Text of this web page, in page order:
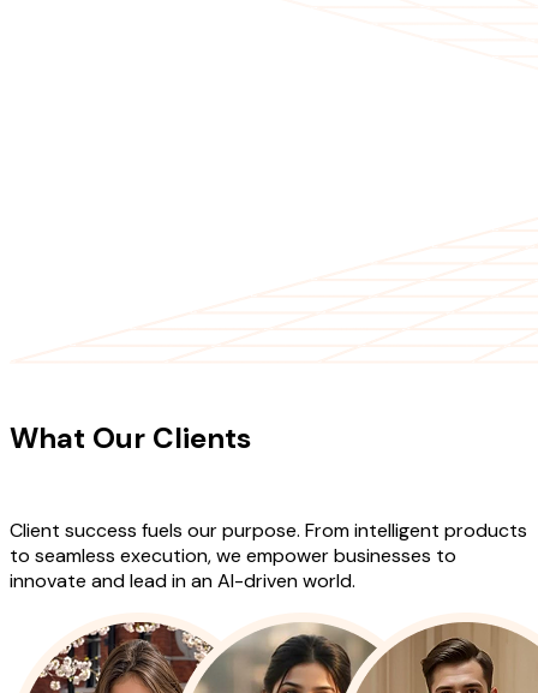
What Our Clients
Client success fuels our purpose. From intelligent products
to seamless execution, we empower businesses to
innovate and lead in an AI-driven world.